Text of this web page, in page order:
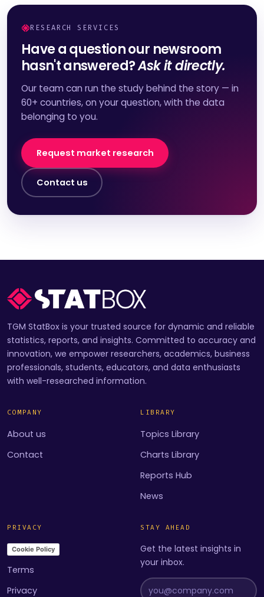
RESEARCH SERVICES
Have a question our newsroom
hasn't answered?Ask it directly.
Our team can run the study behind the story — in
60+ countries, on your question, with the data
belonging to you.
Request market research
Contact us
TGM StatBox is your trusted source for dynamic and reliable
statistics, reports, and insights. Committed to accuracy and
innovation, we empower researchers, academics, business
professionals, students, educators, and data enthusiasts
with well-researched information.
COMPANY
About us
Contact
LIBRARY
Topics Library
Charts Library
Reports Hub
News
PRIVACY
Cookie Policy
Terms
Privacy
STAY AHEAD
Get the latest insights in
your inbox.